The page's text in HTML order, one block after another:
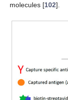
molecules [102].